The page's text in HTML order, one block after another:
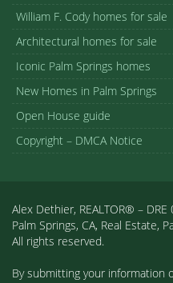
William F. Cody homes for sale
Architectural homes for sale
Iconic Palm Springs homes
New Homes in Palm Springs
Open House guide
Copyright – DMCA Notice
Alex Dethier, REALTOR® – DRE
Palm Springs, CA, Real Estate,
All rights reserved.
By submitting your information